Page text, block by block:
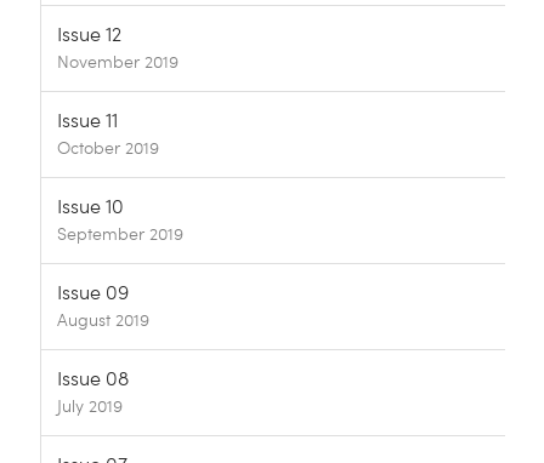
Issue 12
November 2019
Issue 11
October 2019
Issue 10
September 2019
Issue 09
August 2019
Issue 08
July 2019